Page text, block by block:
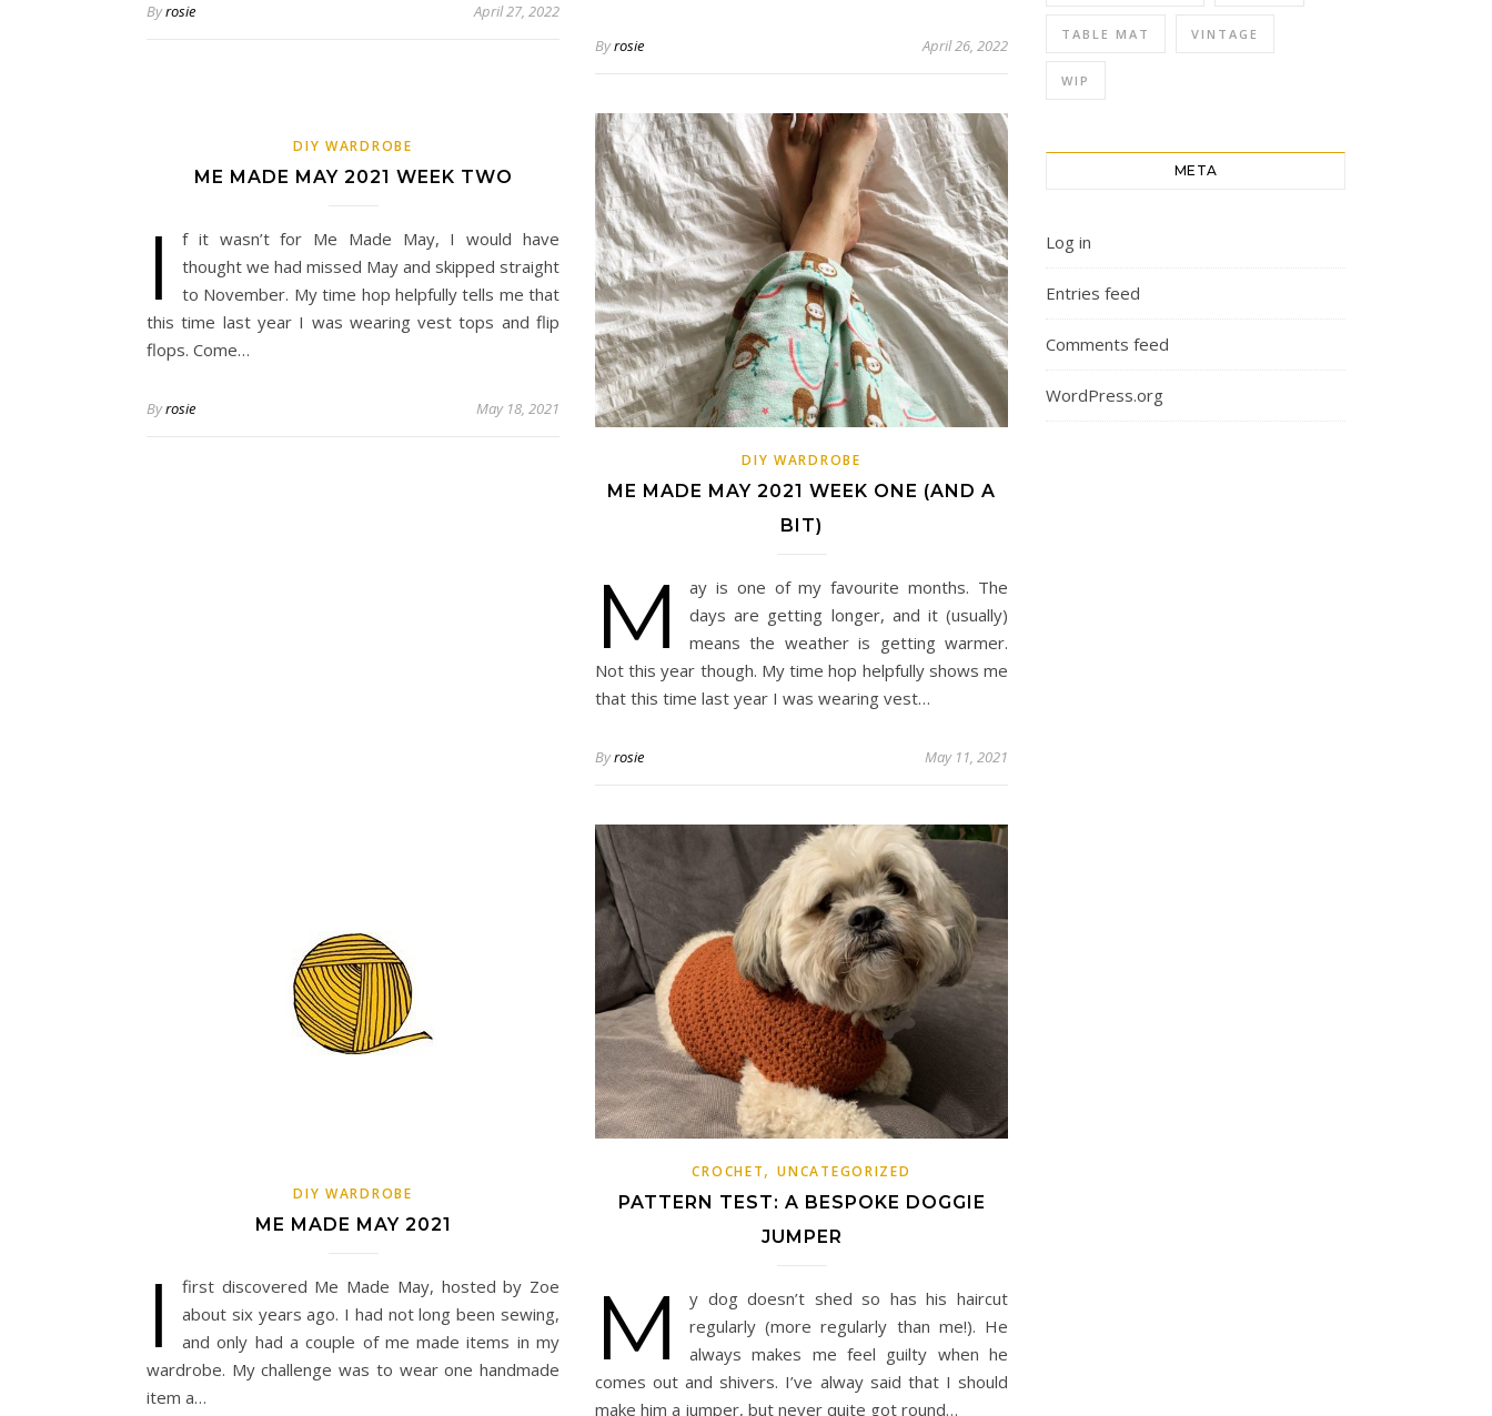
Byrosie April 27, 2022
Byrosie April 26, 2022
DIY WARDROBE
ME MADE MAY 2021 WEEK TWO
I
f it wasn’t for Me Made May, I would have
thought we had missed May and skipped straight
to November. My time hop helpfully tells me that
this time last year I was wearing vest tops and flip
flops. Come…
Byrosie May 18, 2021
DIY WARDROBE
ME MADE MAY 2021 WEEK ONE (AND A
BIT)
M
ay is one of my favourite months. The
days are getting longer, and it (usually)
means the weather is getting warmer.
Not this year though. My time hop helpfully shows me
that this time last year I was wearing vest…
Byrosie May 11, 2021
DIY WARDROBE
ME MADE MAY 2021
I
first discovered Me Made May, hosted by Zoe
about six years ago. I had not long been sewing,
and only had a couple of me made items in my
wardrobe. My challenge was to wear one handmade
item a…
CROCHET,UNCATEGORIZED
PATTERN TEST: A BESPOKE DOGGIE
JUMPER
M
y dog doesn’t shed so has his haircut
regularly (more regularly than me!). He
always makes me feel guilty when he
comes out and shivers. I’ve alway said that I should
make him a jumper, but never quite got round…
TABLE MAT VINTAGE
WIP
META
Log in
Entries feed
Comments feed
WordPress.org